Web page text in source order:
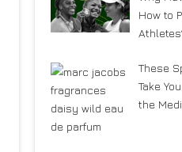
How to
These
Take
the